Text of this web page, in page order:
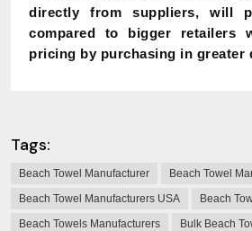
directly from suppliers, will
compared to bigger retailers
pricing by purchasing in greater
Tags:
Beach Towel Manufacturer
Beach Towel
Beach Towel Manufacturers USA
Beach
Beach Towels Manufacturers
Bulk Beach